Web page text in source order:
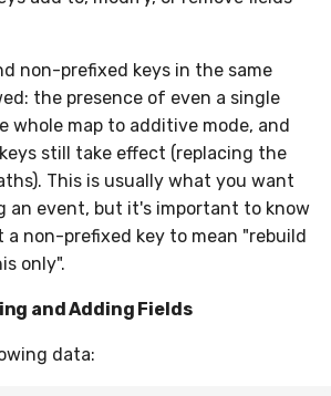
non-prefixed keys in the same
the presence of even a single
whole map to additive mode, and
still take effect (replacing the
This is usually what you want
an event, but it's important to know
a non-prefixed key to mean "rebuild
only".
and Adding Fields
data: